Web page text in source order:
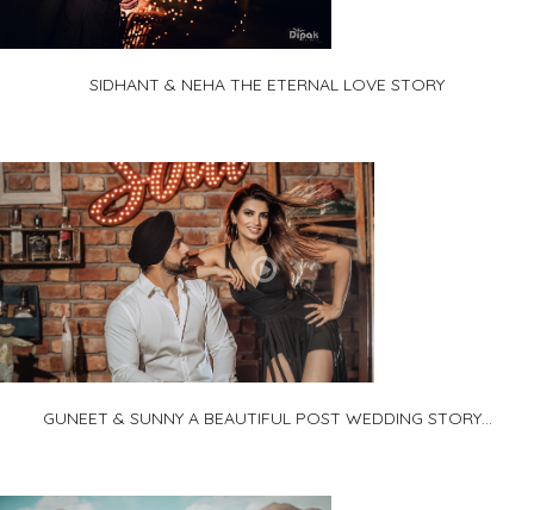
SIDHANT & NEHA THE ETERNAL LOVE STORY
GUNEET & SUNNY A BEAUTIFUL POST WEDDING STORY...